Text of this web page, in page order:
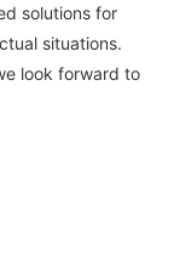
solutions for
situations.
look forward to